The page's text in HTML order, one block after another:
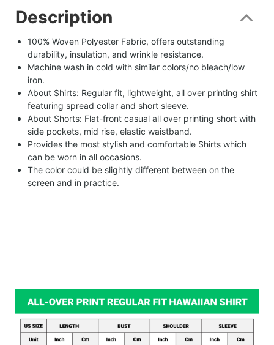
Description
100% Woven Polyester Fabric, offers outstanding
durability, insulation, and wrinkle resistance.
Machine wash in cold with similar colors/no bleach/low
iron.
About Shirts: Regular fit, lightweight, all over printing shirt
featuring spread collar and short sleeve.
About Shorts: Flat-front casual all over printing short with
side pockets, mid rise, elastic waistband.
Provides the most stylish and comfortable Shirts which
can be worn in all occasions.
The color could be slightly different between on the
screen and in practice.